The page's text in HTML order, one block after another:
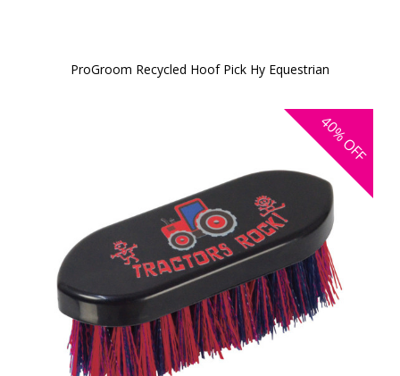
ProGroom Recycled Hoof Pick Hy Equestrian
40%
OFF